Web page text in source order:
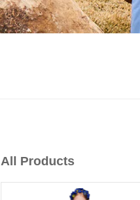
All Products